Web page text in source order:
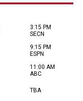
3:15 PM
SECN
9:15 PM
ESPN
11:00 AM
ABC
TBA